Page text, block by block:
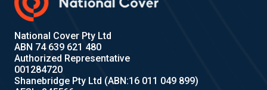
National Cover Pty Ltd
ABN 74 639 621 480
Authorized Representative
001284720
Shanebridge Pty Ltd (ABN:16 011 049 899)